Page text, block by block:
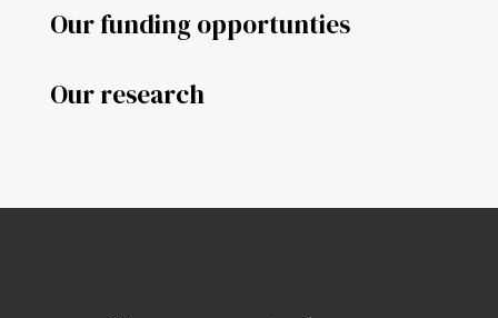
Our funding opportunties
Our research